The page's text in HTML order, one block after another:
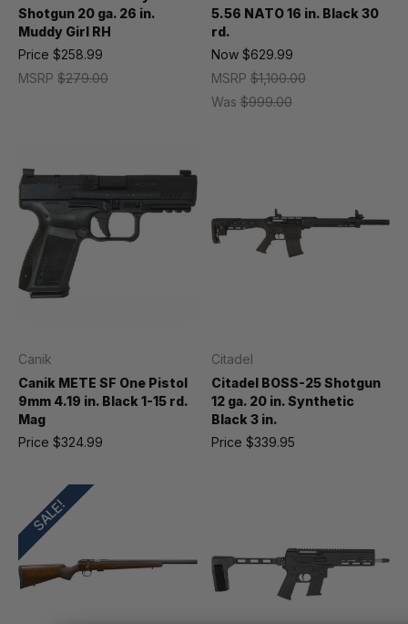
Shotgun 20 ga. 26 in.
Muddy Girl RH
MSRP $279.00
Price $258.99
5.56 NATO 16 in. Black 30
rd.
MSRP$1,100.00
Was$999.00
Now $629.99
Canik
Canik METE SF One Pistol
9mm 4.19 in. Black 1-15 rd.
Mag
Price $324.99
Citadel
Citadel BOSS-25 Shotgun
12 ga. 20 in. Synthetic
Black 3 in.
Price $339.95
SALE!